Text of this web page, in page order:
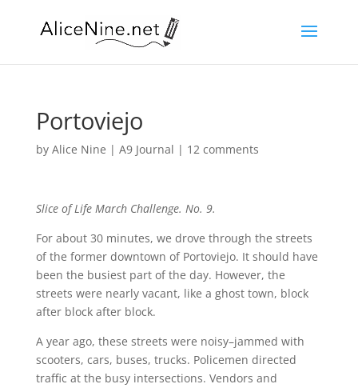
Portoviejo
by Alice Nine | A9 Journal | 12 comments
Slice of Life March Challenge. No. 9.
For about 30 minutes, we drove through the streets
of the former downtown of Portoviejo. It should have
been the busiest part of the day. However, the
streets were nearly vacant, like a ghost town, block
after block after block.
A year ago, these streets were noisy–jammed with
scooters, cars, buses, trucks. Policemen directed
traffic at the busy intersections. Vendors and